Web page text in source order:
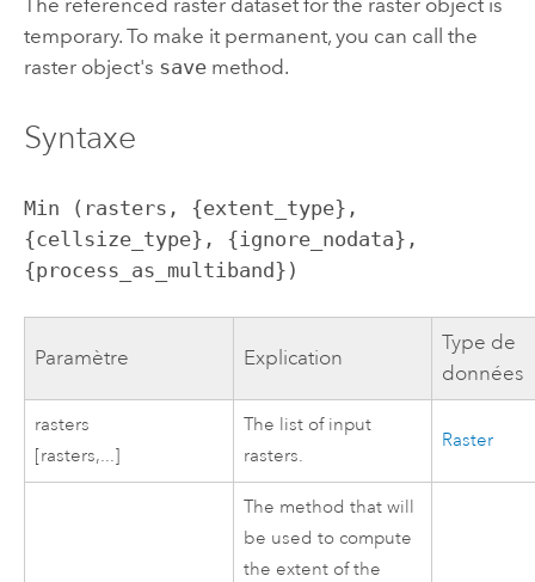
temporary. To make it permanent, you can call the
raster object's savemethod.
Syntaxe
Min (rasters, {extent_type},
{cellsize_type}, {ignore_nodata},
{process_as_multiband})
Paramètre Explication
Type de
données
rasters
[rasters,...]
The list of input
rasters.
Raster
The method that will
be used to compute
the extent of the